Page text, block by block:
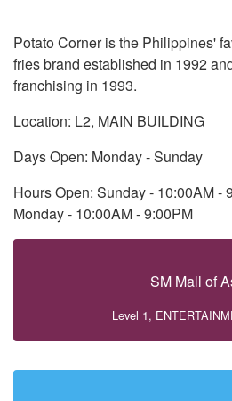
Potato Corner is the Philippines'
fries brand established in 1992
franchising in 1993.
Location: L2, MAIN BUILDING
Days Open: Monday - Sunday
Hours Open: Sunday - 10:00AM -
Monday - 10:00AM - 9:00PM
SM Mall of
Level 1,